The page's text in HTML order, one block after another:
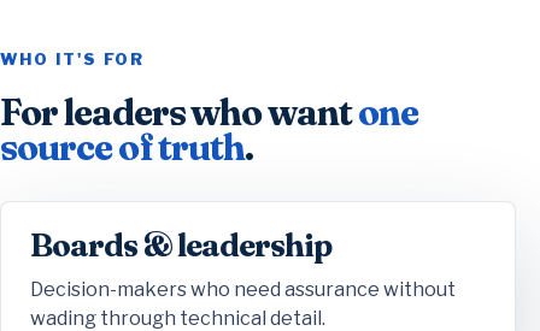
WHO IT'S FOR
For leaders who wantone
source of truth.
Boards & leadership
Decision-makers who need assurance without
wading through technical detail.